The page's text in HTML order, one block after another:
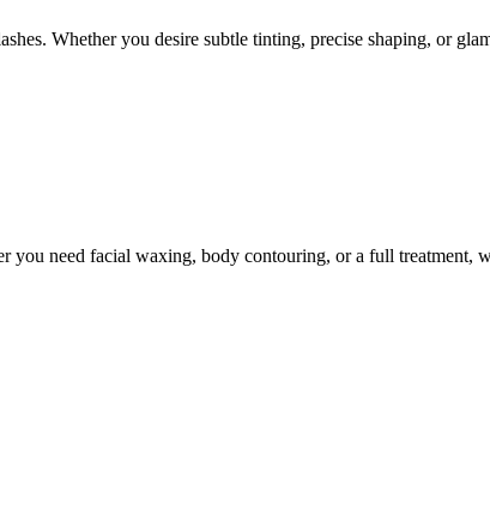
Whether you desire subtle tinting, precise shaping, or
need facial waxing, body contouring, or a full treatment,